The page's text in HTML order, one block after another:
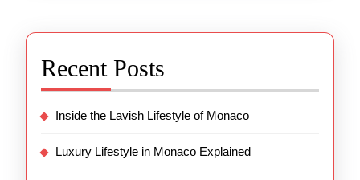
Recent Posts
Inside the Lavish Lifestyle of Monaco
Luxury Lifestyle in Monaco Explained